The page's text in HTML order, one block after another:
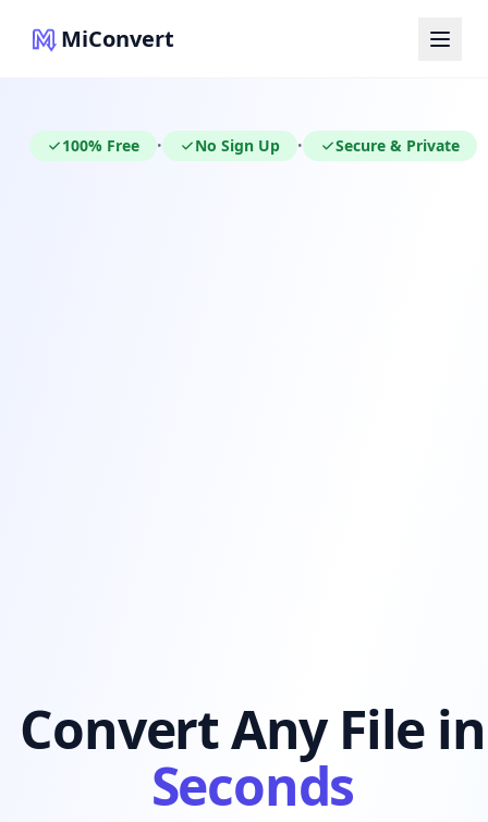
MiConvert
100% Free • No Sign Up • Secure & Private
Convert Any File in
Seconds